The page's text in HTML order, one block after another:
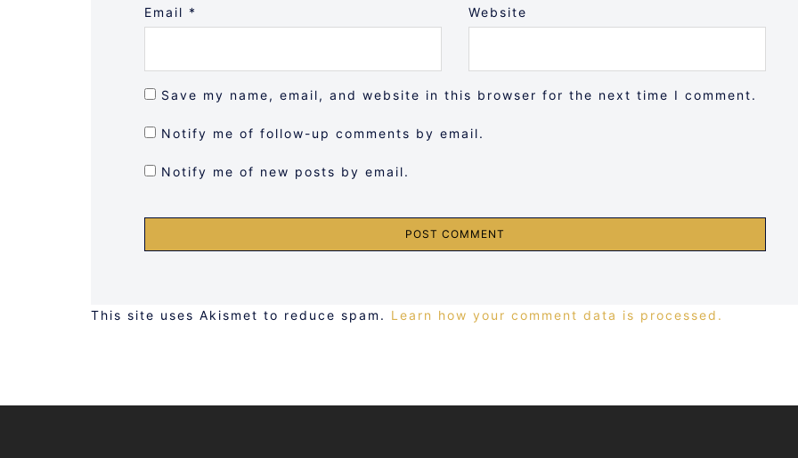
Email * Website
Save my name, email, and website in this browser for the next time I comment.
Notify me of follow-up comments by email.
Notify me of new posts by email.
This site uses Akismet to reduce spam. Learn how your comment data is processed.